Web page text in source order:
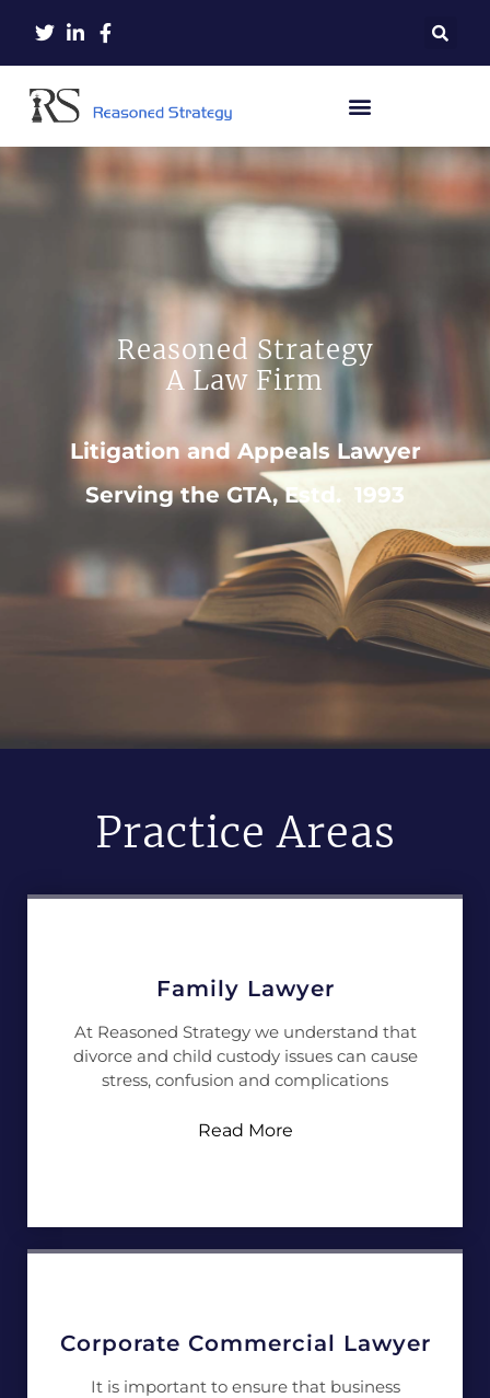
Reasoned Strategy
A Law Firm
Litigation and Appeals Lawyer
Serving the GTA, Estd. 1993
Practice Areas
Family Lawyer
At Reasoned Strategy we understand that
divorce and child custody issues can cause
stress, confusion and complications
Read More
Corporate Commercial Lawyer
It is important to ensure that business